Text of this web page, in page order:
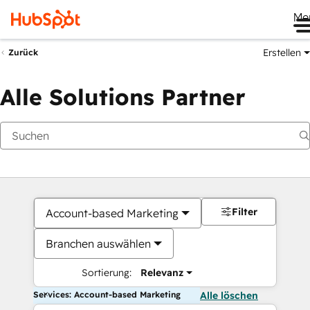
Zurück Erstellen
Alle Solutions Partner
Account-based Marketing
Branchen auswählen
Sortierung: Relevanz
Filter
Services: Account-based Marketing Alle löschen